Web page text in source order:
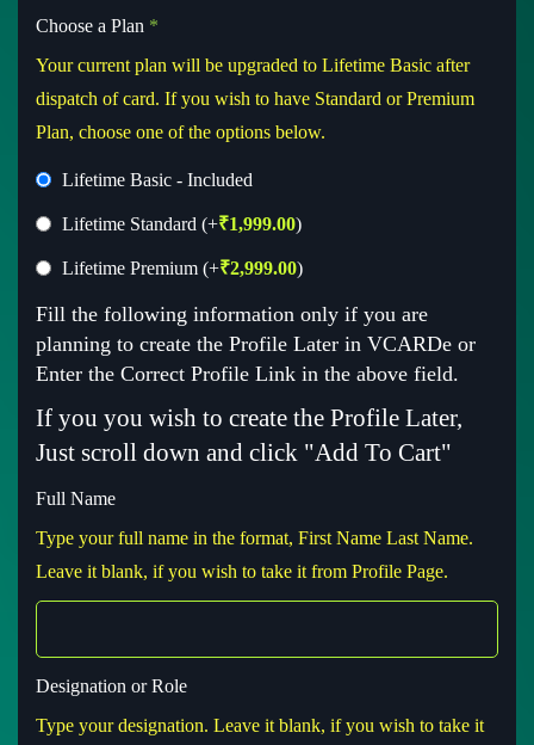
Choose a Plan *
Your current plan will be upgraded to Lifetime Basic after
dispatch of card. If you wish to have Standard or Premium
Plan, choose one of the options below.
Lifetime Basic - Included
Lifetime Standard (+₹1,999.00)
Lifetime Premium (+₹2,999.00)
Fill the following information only if you are
planning to create the Profile Later in VCARDe or
Enter the Correct Profile Link in the above field.
If you you wish to create the Profile Later,
Just scroll down and click "Add To Cart"
Full Name
Type your full name in the format, First Name Last Name.
Leave it blank, if you wish to take it from Profile Page.
Designation or Role
Type your designation. Leave it blank, if you wish to take it